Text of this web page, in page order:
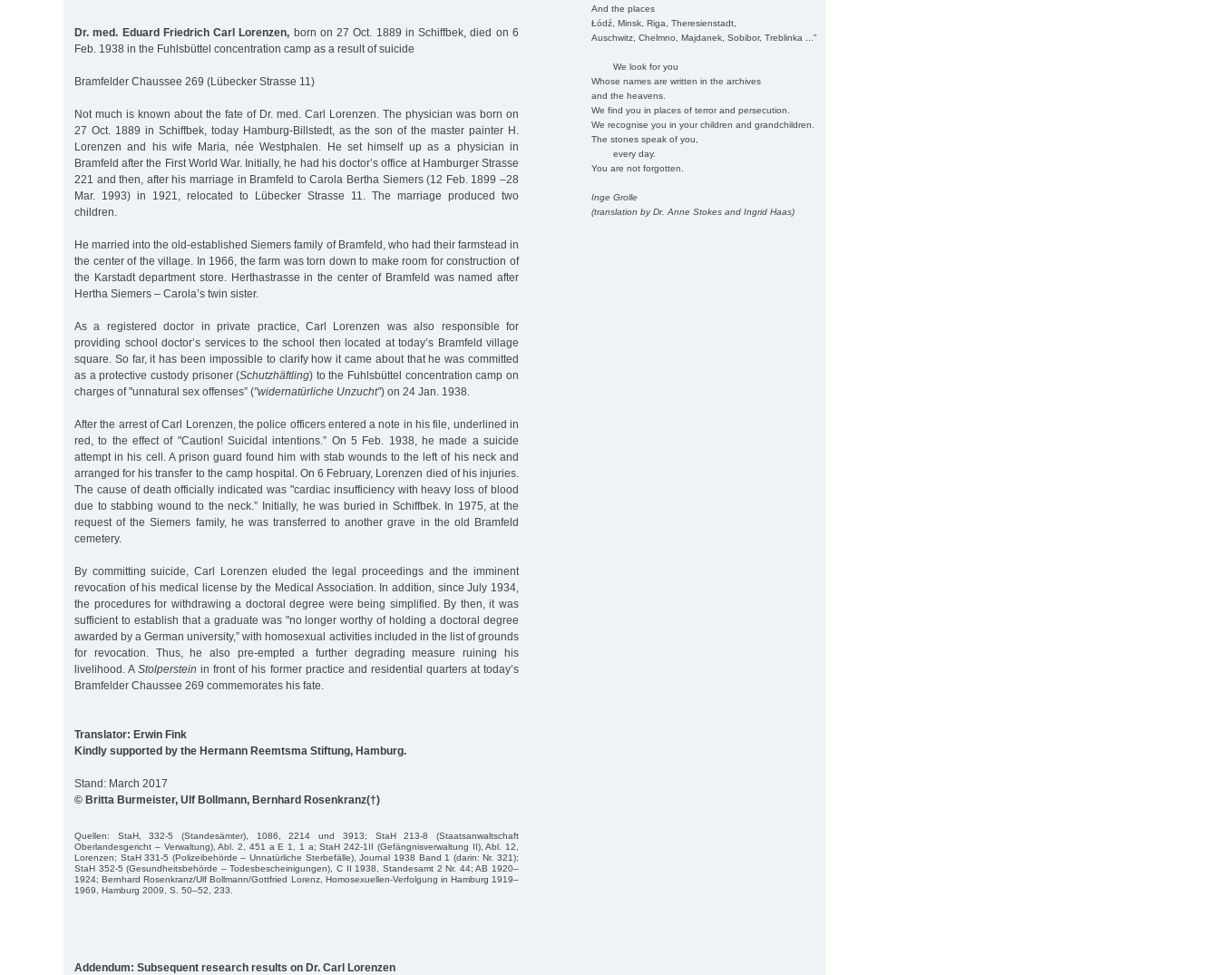
And the places
Łódź, Minsk, Riga, Theresienstadt,
Auschwitz, Chelmno, Majdanek, Sobibor, Treblinka ..."
We look for you
Whose names are written in the archives
and the heavens.
We find you in places of terror and persecution.
We recognise you in your children and grandchildren.
The stones speak of you,
every day.
You are not forgotten.
Inge Grolle
(translation by Dr. Anne Stokes and Ingrid Haas)
Dr. med. Eduard Friedrich Carl Lorenzen, born on 27 Oct. 1889 in Schiffbek, died on 6
Feb. 1938 in the Fuhlsbüttel concentration camp as a result of suicide
Bramfelder Chaussee 269 (Lübecker Strasse 11)
Not much is known about the fate of Dr. med. Carl Lorenzen. The physician was born on
27 Oct. 1889 in Schiffbek, today Hamburg-Billstedt, as the son of the master painter H.
Lorenzen and his wife Maria, née Westphalen. He set himself up as a physician in
Bramfeld after the First World War. Initially, he had his doctor’s office at Hamburger Strasse
221 and then, after his marriage in Bramfeld to Carola Bertha Siemers (12 Feb. 1899 –28
Mar. 1993) in 1921, relocated to Lübecker Strasse 11. The marriage produced two
children.
He married into the old-established Siemers family of Bramfeld, who had their farmstead in
the center of the village. In 1966, the farm was torn down to make room for construction of
the Karstadt department store. Herthastrasse in the center of Bramfeld was named after
Hertha Siemers – Carola’s twin sister.
As a registered doctor in private practice, Carl Lorenzen was also responsible for
providing school doctor’s services to the school then located at today’s Bramfeld village
square. So far, it has been impossible to clarify how it came about that he was committed
as a protective custody prisoner (Schutzhäftling) to the Fuhlsbüttel concentration camp on
charges of "unnatural sex offenses” ("widernatürliche Unzucht”) on 24 Jan. 1938.
After the arrest of Carl Lorenzen, the police officers entered a note in his file, underlined in
red, to the effect of "Caution! Suicidal intentions.” On 5 Feb. 1938, he made a suicide
attempt in his cell. A prison guard found him with stab wounds to the left of his neck and
arranged for his transfer to the camp hospital. On 6 February, Lorenzen died of his injuries.
The cause of death officially indicated was "cardiac insufficiency with heavy loss of blood
due to stabbing wound to the neck.” Initially, he was buried in Schiffbek. In 1975, at the
request of the Siemers family, he was transferred to another grave in the old Bramfeld
cemetery.
By committing suicide, Carl Lorenzen eluded the legal proceedings and the imminent
revocation of his medical license by the Medical Association. In addition, since July 1934,
the procedures for withdrawing a doctoral degree were being simplified. By then, it was
sufficient to establish that a graduate was "no longer worthy of holding a doctoral degree
awarded by a German university,” with homosexual activities included in the list of grounds
for revocation. Thus, he also pre-empted a further degrading measure ruining his
livelihood. AStolperstein in front of his former practice and residential quarters at today’s
Bramfelder Chaussee 269 commemorates his fate.
Translator: Erwin Fink
Kindly supported by the Hermann Reemtsma Stiftung, Hamburg.
Stand: March 2017
© Britta Burmeister, Ulf Bollmann, Bernhard Rosenkranz(†)
Quellen: StaH, 332-5 (Standesämter), 1086, 2214 und 3913; StaH 213-8 (Staatsanwaltschaft
Oberlandesgericht – Verwaltung), Abl. 2, 451 a E 1, 1 a; StaH 242-1II (Gefängnisverwaltung II), Abl. 12,
Lorenzen; StaH 331-5 (Polizeibehörde – Un­natürliche Sterbefälle), Journal 1938 Band 1 (da­rin: Nr. 321);
StaH 352-5 (Gesundheitsbehörde – Todesbescheinigungen), C II 1938, Standesamt 2 Nr. 44; AB 1920–
1924; Bernhard Rosen­kranz/Ulf Bollmann/Gottfried Lorenz, Homosexuellen-Verfolgung in Hamburg 1919–
1969, Hamburg 2009, S. 50–52, 233.
Addendum: Subsequent research results on Dr. Carl Lorenzen